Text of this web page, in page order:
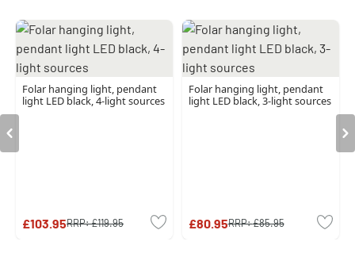
Folar hanging light, pendant
light LED black, 4-light sources
£103.95RRP:£119.95
Folar hanging light, pendant
light LED black, 3-light sources
£80.95RRP:£85.95